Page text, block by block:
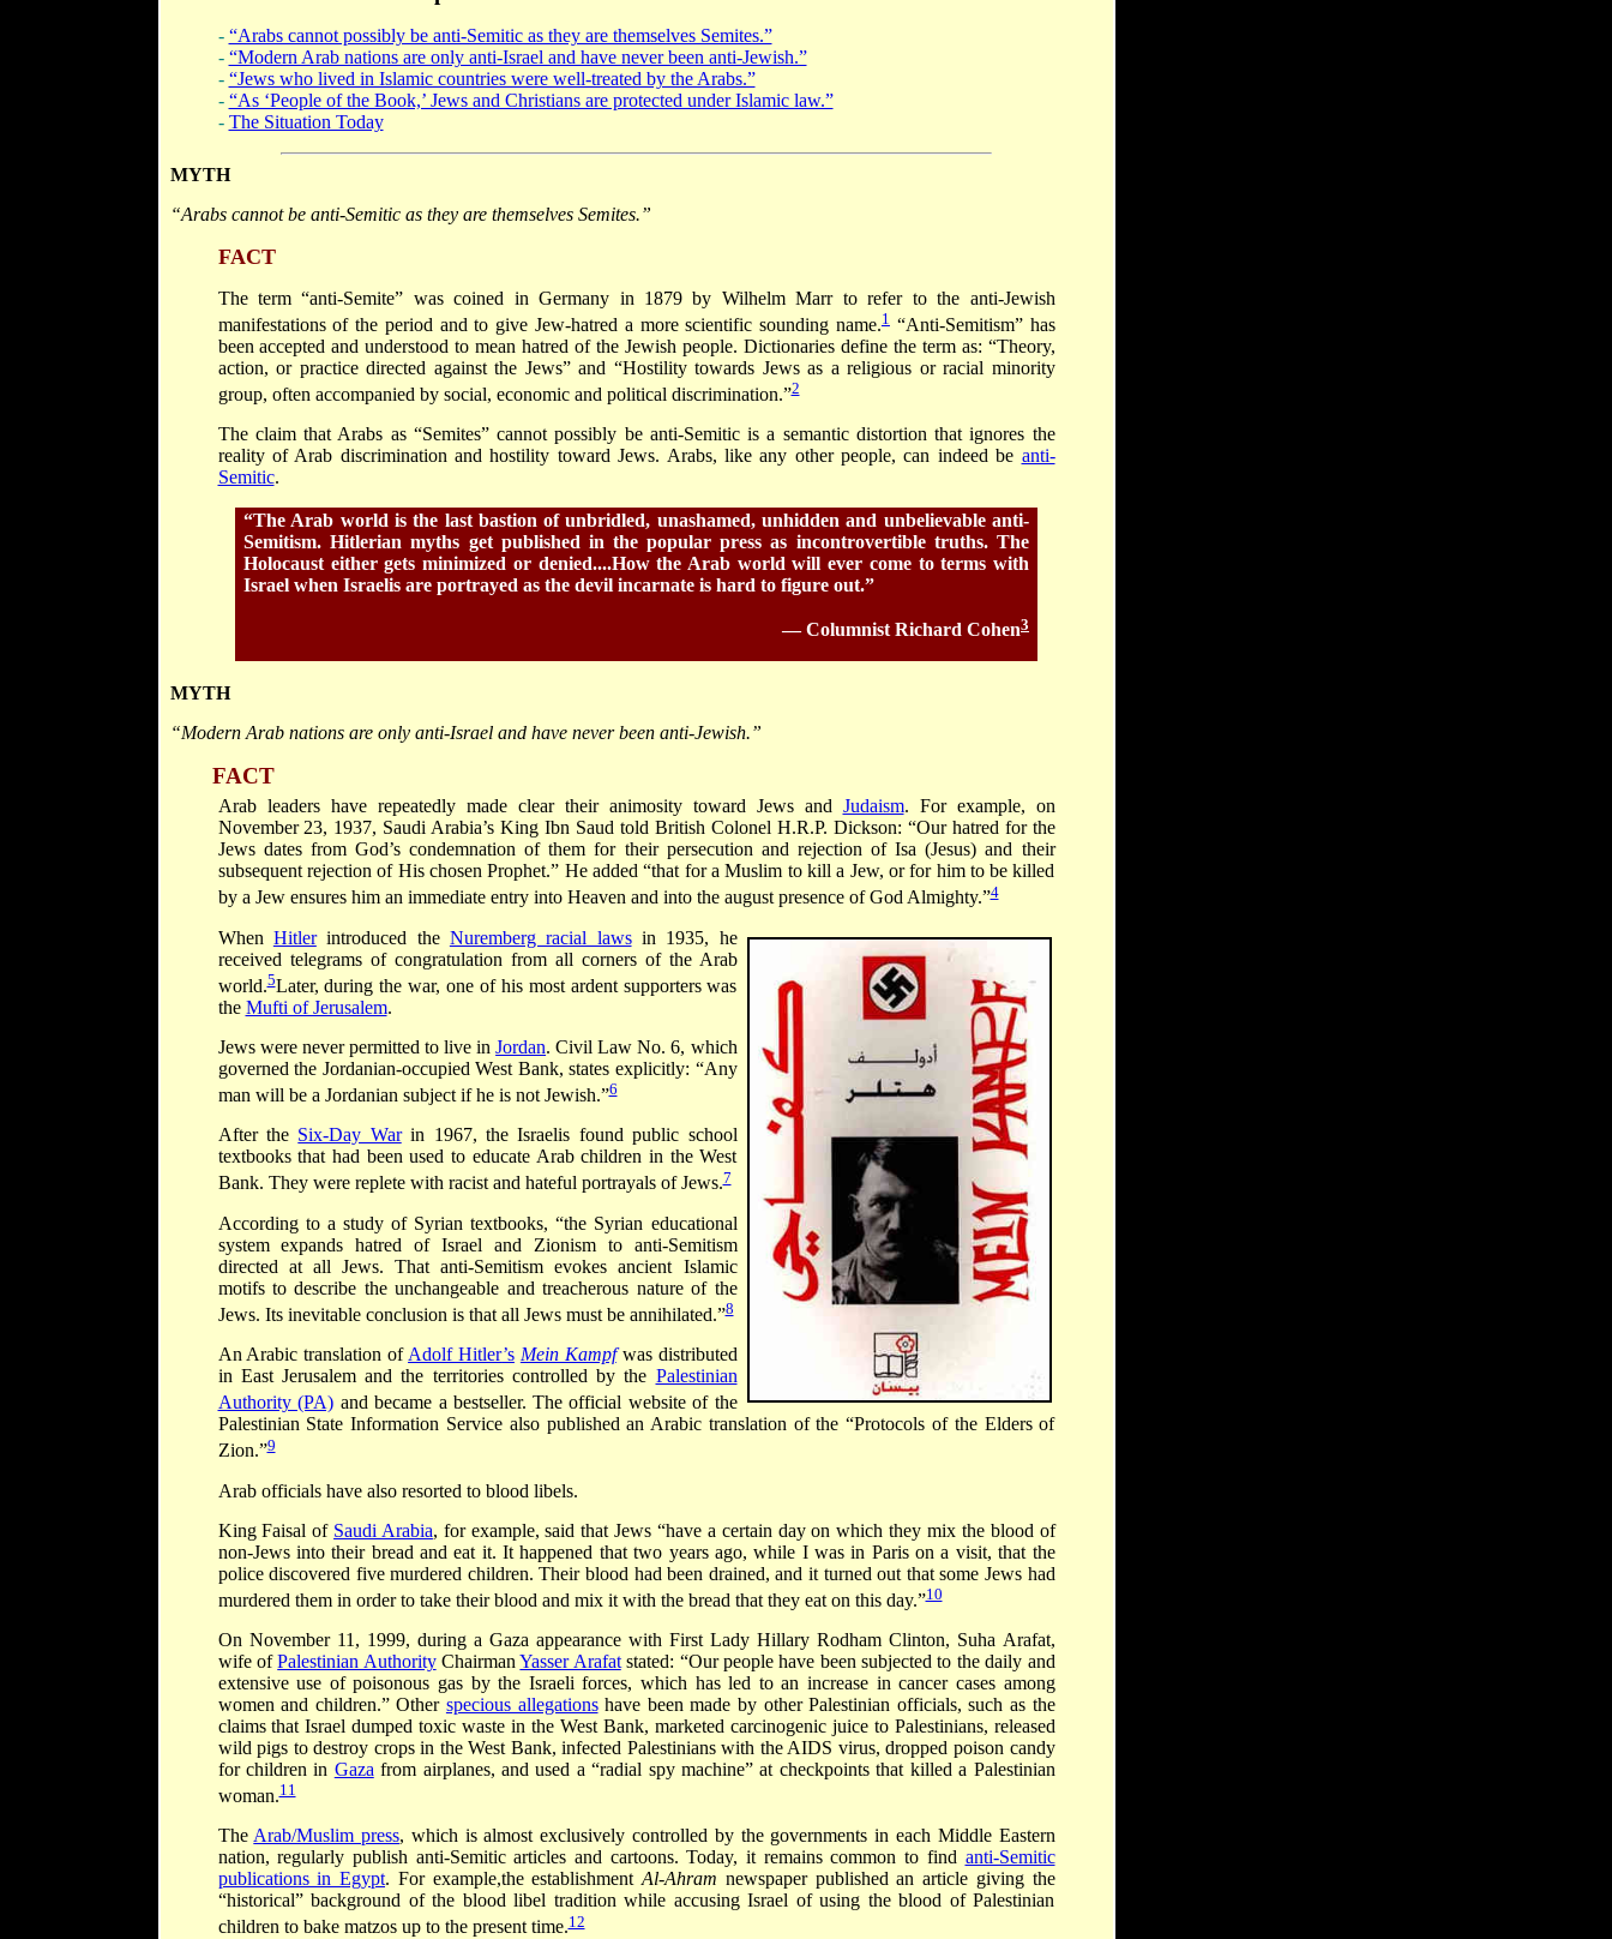
- “Arabs cannot possibly be anti-Semitic as they are themselves Semites.”
- “Modern Arab nations are only anti-Israel and have never been anti-Jewish.”
- “Jews who lived in Islamic countries were well-treated by the Arabs.”
- “As ‘People of the Book,’ Jews and Christians are protected under Islamic law.”
- The Situation Today
MYTH
“Arabs cannotbe anti-Semitic as they are themselves Semites.”
FACT
The term “anti-Semite” was coined in Germany in 1879 by Wilhelm Marr to refer to the anti-Jewish
manifestations of the period and to give Jew-hatred a more scientific sounding name.1“Anti-Semitism” has
been accepted and understood to mean hatred of the Jewish people. Dictionaries define the term as: “Theory,
action, or practice directed against the Jews” and “Hostility towards Jews as a religious or racial minority
group, often accompanied by social, economic and political discrimination.”2
The claim that Arabs as “Semites” cannot possibly be anti-Semitic is a semantic distortion that ignores the
reality of Arab discrimination and hostility toward Jews. Arabs, like any other people, can indeed be anti-
Semitic.
“The Arab world is the last bastion of unbridled, unashamed, unhidden and unbelievable anti-
Semitism. Hitlerian myths get published in the popular press as incontrovertible truths. The
Holocaust either gets minimized or denied....How the Arab world will ever come to terms with
Israel when Israelis are portrayed as the devil incarnate is hard to figure out.”
— Columnist Richard Cohen3
MYTH
“Modern Arab nations are only anti-Israel and have never been anti-Jewish.”
FACT
Arab leaders have repeatedly made clear their animosity toward Jews and Judaism. For example, on
November 23, 1937, Saudi Arabia’s King Ibn Saud told British Colonel H.R.P. Dickson: “Our hatred for the
Jews dates from God’s condemnation of them for their persecution and rejection of Isa (Jesus) and their
subsequent rejection of His chosen Prophet.” He added “that for a Muslim to kill a Jew, or for him to be killed
by a Jew ensures him an immediate entry into Heaven and into the august presence of God Almighty.”4
When Hitlerintroduced the Nuremberg racial lawsin 1935, he
received telegrams of congratulation from all corners of the Arab
world.5Later, during the war, one of his most ardent supporters was
the Mufti of Jerusalem.
Jews were never permitted to live inJordan. Civil Law No. 6, which
governed the Jordanian-occupied West Bank, states explicitly: “Any
man will be a Jordanian subject if he is not Jewish.”6
After the Six-Day Warin 1967, the Israelis found public school
textbooks that had been used to educate Arab children in the West
Bank. They were replete with racist and hateful portrayals of Jews.7
According to a study of Syrian textbooks, “the Syrian educational
system expands hatred of Israel and Zionism to anti-Semitism
directed at all Jews. That anti-Semitism evokes ancient Islamic
motifs to describe the unchangeable and treacherous nature of the
Jews. Its inevitable conclusion is that all Jews must be annihilated.”8
An Arabic translation of Adolf Hitler’s Mein Kampf was distributed
in East Jerusalem and the territories controlled by the Palestinian
Authority (PA) and became a bestseller. The official website of the
Palestinian State Information Service also published an Arabic translation of the “Protocols of the Elders of
Zion.”9
Arab officials have also resorted to blood libels.
King Faisal of Saudi Arabia, for example, said that Jews “have a certain day on which they mix the blood of
non-Jews into their bread and eat it. It happened that two years ago, while I was in Paris on a visit, that the
police discovered five murdered children. Their blood had been drained, and it turned out that some Jews had
murdered them in order to take their blood and mix it with the bread that they eat on this day.”10
On November 11, 1999, during a Gaza appearance with First Lady Hillary Rodham Clinton, Suha Arafat,
wife ofPalestinian AuthorityChairmanYasser Arafatstated: “Our people have been subjected to the daily and
extensive use of poisonous gas by the Israeli forces, which has led to an increase in cancer cases among
women and children.” Other specious allegationshave been made by other Palestinian officials, such as the
claims that Israel dumped toxic waste in the West Bank, marketed carcinogenic juice to Palestinians, released
wild pigs to destroy crops in the West Bank, infected Palestinians with the AIDS virus, dropped poison candy
for children in Gaza from airplanes, and used a “radial spy machine” at checkpoints that killed a Palestinian
woman.11
The Arab/Muslim press, which is almost exclusively controlled by the governments in each Middle Eastern
nation, regularly publish anti-Semitic articles and cartoons. Today, it remains common to find anti-Semitic
publications in Egypt. For example,the establishment Al-Ahram newspaper published an article giving the
“historical” background of the blood libel tradition while accusing Israel of using the blood of Palestinian
children to bake matzos up to the present time.12